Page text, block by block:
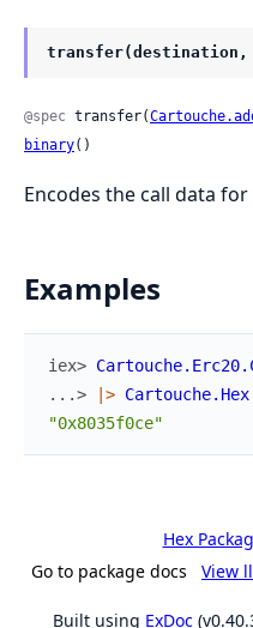
transfer(destination,
@spec transfer(
binary()
Encodes the call data for
Examples
iex>
...>
|> Cartouche.Hex
"0x8035f0ce"
Hex
Go to package docs
View
Built using ExDoc